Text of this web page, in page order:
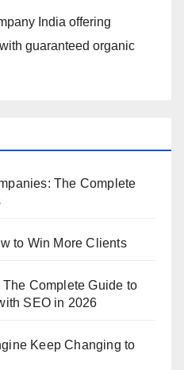
India offering
guaranteed organic
The Complete
to Win More Clients
Complete Guide to
SEO in 2026
Keep Changing to